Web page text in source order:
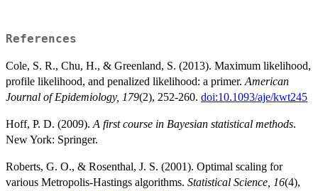
References
Cole, S. R., Chu, H., & Greenland, S. (2013). Maximum likelihood,
profile likelihood, and penalized likelihood: a primer. American
Journal of Epidemiology, 179(2), 252-260. doi:10.1093/aje/kwt245
Hoff, P. D. (2009). A first course in Bayesian statistical methods.
New York: Springer.
Roberts, G. O., & Rosenthal, J. S. (2001). Optimal scaling for
various Metropolis-Hastings algorithms. Statistical Science, 16(4),